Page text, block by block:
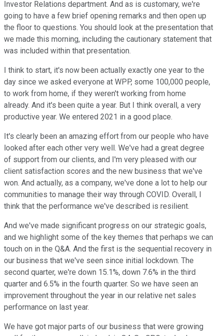
Investor Relations department. And as is customary, we're
going to have a few brief opening remarks and then open up
the floor to questions. You should look at the presentation that
we made this morning, including the cautionary statement that
was included within that presentation.
I think to start, it's now been actually exactly one year to the
day since we asked everyone at WPP, some 100,000 people,
to work from home, if they weren't working from home
already. And it's been quite a year. But I think overall, a very
productive year. We entered 2021 in a good place.
It's clearly been an amazing effort from our people who have
looked after each other very well. We've had a great degree
of support from our clients, and I'm very pleased with our
client satisfaction scores and the new business that we've
won. And actually, as a company, we've done a lot to help our
communities to manage their way through COVID. Overall, I
think that the performance we've described is resilient.
And we've made significant progress on our strategic goals,
and we highlight some of the key themes that perhaps we can
touch on in the Q&A. And the first is the sequential recovery in
our business that we've seen since initial lockdown. The
second quarter, we're down 15.1%, down 7.6% in the third
quarter and 6.5% in the fourth quarter. So we have seen an
improvement throughout the year in our relative net sales
performance on last year.
We have got major parts of our business that were growing